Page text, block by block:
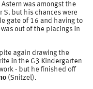
was amongst the
but his chances were
gate of 16 and having to
out of the placings in
again drawing the
in the G3 Kindergarten
- but he finished off
(Snitzel).